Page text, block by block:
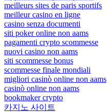
meilleurs sites de paris sportifs
meilleur casino en ligne
casino senza documenti
siti poker online non aams
pagamenti crypto scommesse
nuovi casino non aams
siti scommesse bonus
scommesse finale mondiali
migliori casinò online non aams
casinò online non aams
bookmaker crypto
카지노 사이트